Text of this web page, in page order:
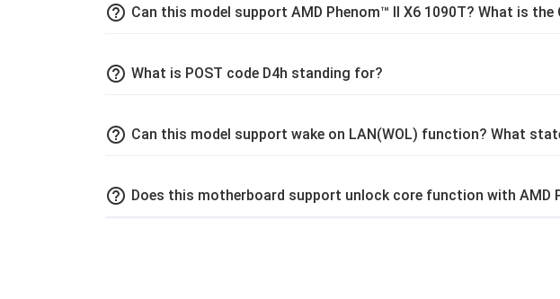
help_outline Can this model support AMD Phenom™ II X6 1090T? What is the
help_outline What is POST code D4h standing for?
help_outline Can this model support wake on LAN(WOL) function? What
help_outline Does this motherboard support unlock core function with AMD